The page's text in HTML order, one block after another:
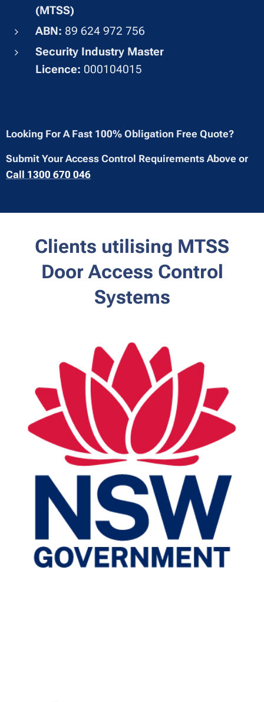
(MTSS)
ABN: 89 624 972 756
Security Industry Master
Licence: 000104015
Looking For A Fast 100% Obligation Free Quote?
Submit Your Access Control Requirements Above or
Call 1300 670 046
Clients utilising MTSS
DoorAccess Control
Systems